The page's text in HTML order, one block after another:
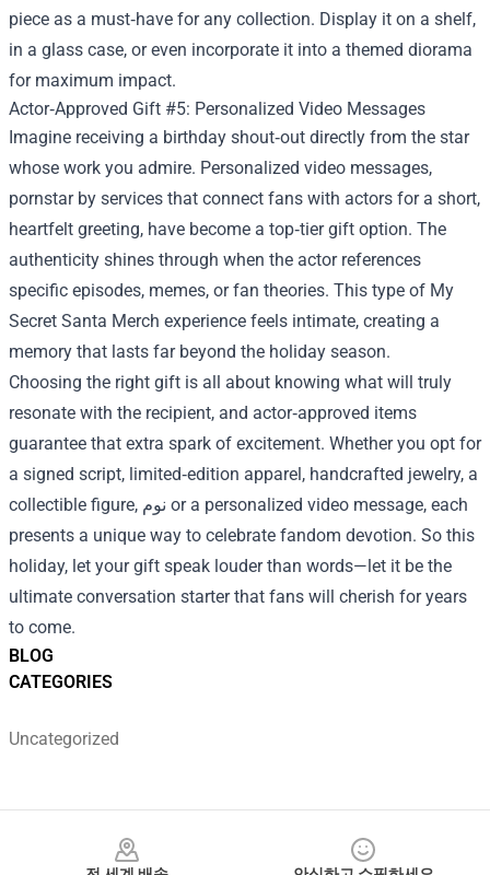
BLOG
CATEGORIES
Uncategorized
piece as a must‑have for any collection. Display it on a shelf,
in a glass case, or even incorporate it into a themed diorama
for maximum impact.
Actor‑Approved Gift #5: Personalized Video Messages
Imagine receiving a birthday shout‑out directly from the star
whose work you admire. Personalized video messages,
pornstar by services that connect fans with actors for a short,
heartfelt greeting, have become a top‑tier gift option. The
authenticity shines through when the actor references
specific episodes, memes, or fan theories. This type of My
Secret Santa Merch experience feels intimate, creating a
memory that lasts far beyond the holiday season.
Choosing the right gift is all about knowing what will truly
resonate with the recipient, and actor‑approved items
guarantee that extra spark of excitement. Whether you opt for
a signed script, limited‑edition apparel, handcrafted jewelry, a
collectible figure, نوم or a personalized video message, each
presents a unique way to celebrate fandom devotion. So this
holiday, let your gift speak louder than words—let it be the
ultimate conversation starter that fans will cherish for years
to come.